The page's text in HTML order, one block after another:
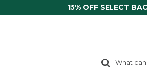
15% OFF SELECT
search
items
Search: